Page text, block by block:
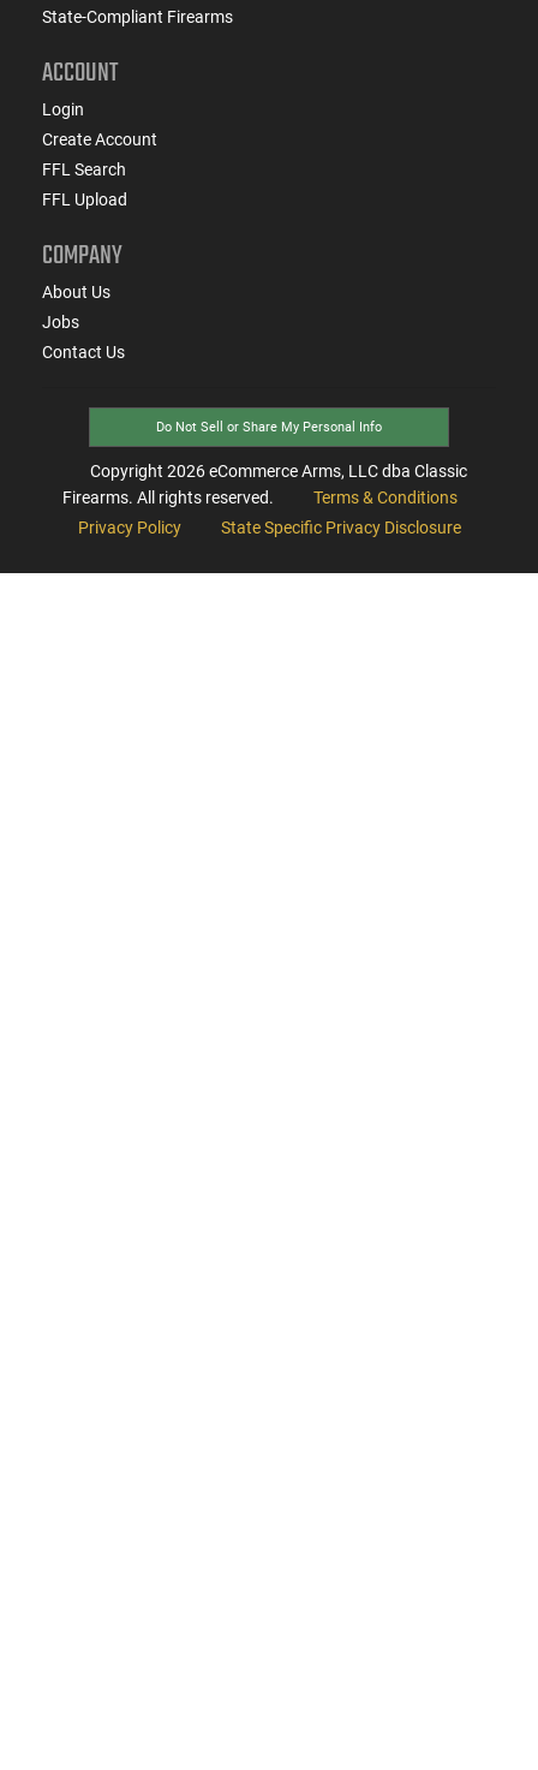
State-Compliant Firearms
ACCOUNT
Login
Create Account
FFL Search
FFL Upload
COMPANY
About Us
Jobs
Contact Us
Do Not Sell or Share My Personal Info
Copyright 2026eCommerce Arms, LLC dba Classic
Firearms. All rights reserved.
Terms & Conditions
Privacy Policy
State Specific Privacy Disclosure